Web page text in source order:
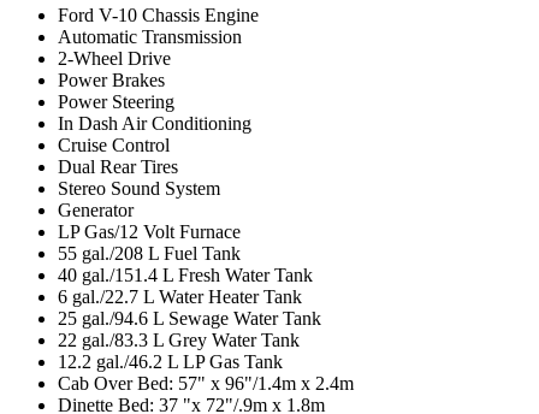
Ford V-10 Chassis Engine
Automatic Transmission
2-Wheel Drive
Power Brakes
Power Steering
In Dash Air Conditioning
Cruise Control
Dual Rear Tires
Stereo Sound System
Generator
LP Gas/12 Volt Furnace
55 gal./208 L Fuel Tank
40 gal./151.4 L Fresh Water Tank
6 gal./22.7 L Water Heater Tank
25 gal./94.6 L Sewage Water Tank
22 gal./83.3 L Grey Water Tank
12.2 gal./46.2 L LP Gas Tank
Cab Over Bed: 57" x 96"/1.4m x 2.4m
Dinette Bed: 37 "x 72"/.9m x 1.8m